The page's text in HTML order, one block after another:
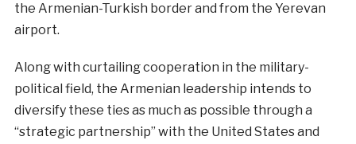
the Armenian-Turkish border and from the Yerevan
airport.
Along with curtailing cooperation in the military-
political field, the Armenian leadership intends to
diversify these ties as much as possible through a
“strategic partnership” with the United States and